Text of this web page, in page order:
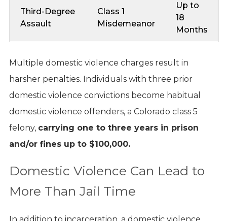
Third-Degree
Assault
Class 1
Misdemeanor
Up to
18
Months
Multiple domestic violence charges result in
harsher penalties. Individuals with three prior
domestic violence convictions become habitual
domestic violence offenders, a Colorado class 5
felony, carrying one to three years in prison
and/or fines up to $100,000.
Domestic Violence Can Lead to
More Than Jail Time